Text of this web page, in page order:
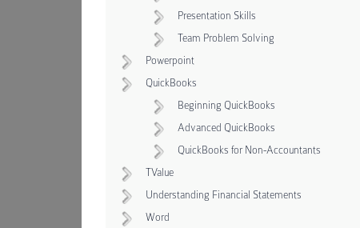
Presentation Skills
Team Problem Solving
Powerpoint
QuickBooks
Beginning QuickBooks
Advanced QuickBooks
QuickBooks for Non-Accountants
TValue
Understanding Financial Statements
Word